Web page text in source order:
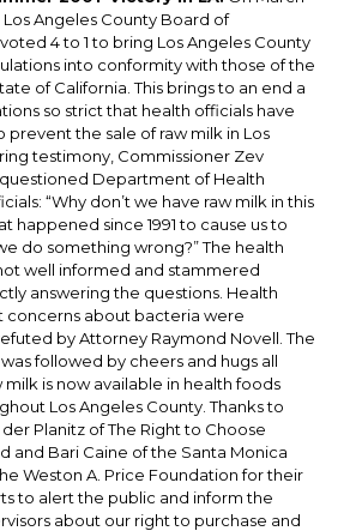
Los Angeles County Board of
4 to 1 to bring Los Angeles County
into conformity with those of the
of California. This brings to an end a
so strict that health officials have
prevent the sale of raw milk in Los
testimony, Commissioner Zev
questioned Department of Health
“Why don’t we have raw milk in this
happened since 1991 to cause us to
do something wrong?” The health
well informed and stammered
answering the questions. Health
concerns about bacteria were
by Attorney Raymond Novell. The
followed by cheers and hugs all
milk is now available in health foods
Los Angeles County. Thanks to
Planitz of The Right to Choose
and Bari Caine of the Santa Monica
Weston A. Price Foundation for their
to alert the public and inform the
about our right to purchase and